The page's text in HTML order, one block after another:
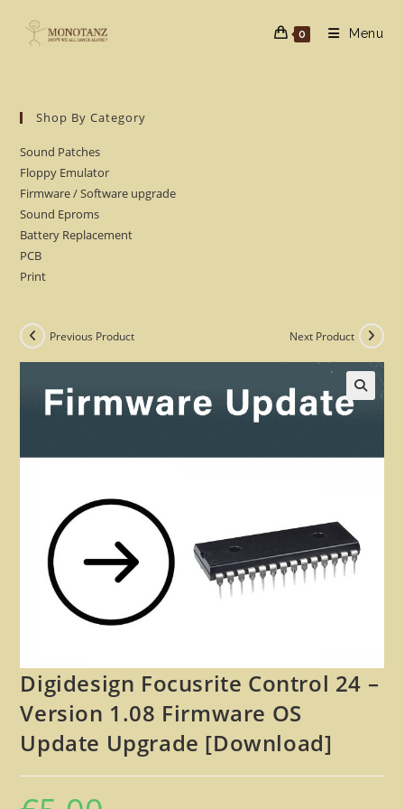
0 Menu
Shop By Category
Sound Patches
Floppy Emulator
Firmware / Software upgrade
Sound Eproms
Battery Replacement
PCB
Print
Previous Product Next Product
🔍
Digidesign Focusrite Control 24 –
Version 1.08 Firmware OS
Update Upgrade [Download]